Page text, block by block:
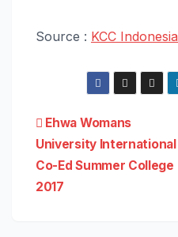
Source : KCC Indonesia
Post
navigation
Ehwa Womans
University International
Co-Ed Summer College
2017